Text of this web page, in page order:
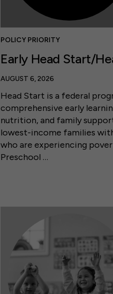
POLICY PRIORITY
Early Head Start/
AUGUST 6, 2026
Head Start is a federal
comprehensive early
nutrition, and family
lowest-income families
who are experiencing
Preschool …